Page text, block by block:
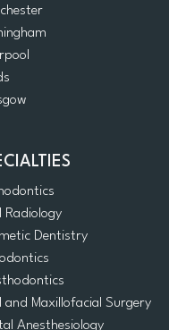
Radiology
Dentistry
and Maxillofacial Surgery
Anesthesiology